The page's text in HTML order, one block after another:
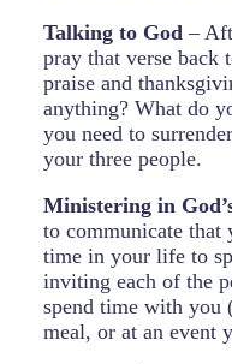
Talking to God –
pray that verse back
praise and
anything? What do
you need to
your three people.
Ministering in
to communicate that
time in your life to
inviting each of the
spend time with
meal, or at an event